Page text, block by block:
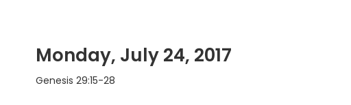
Monday, July 24, 2017
Genesis 29:15-28